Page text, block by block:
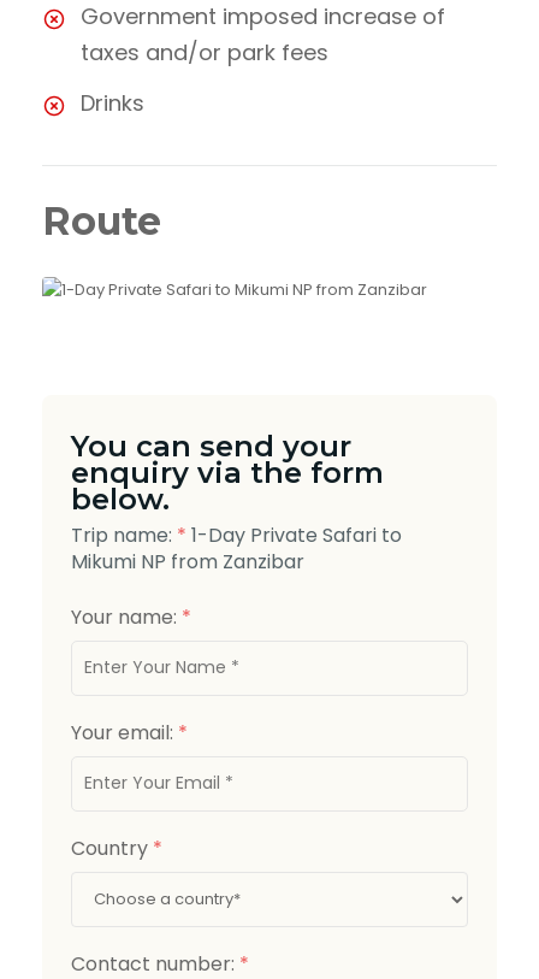
Government imposed increase of
taxes and/or park fees
Drinks
Route
You can send your
enquiry via the form
below.
Trip name: * 1-Day Private Safari to
Mikumi NP from Zanzibar
Your name: *
Your email: *
Country *
Contact number: *